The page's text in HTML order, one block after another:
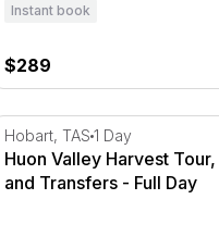
Instant book
$289
- Full Day
Huon Valley Harvest
Hobart, TAS 1 Day
Huon Valley Harvest
and Transfers - Full Day